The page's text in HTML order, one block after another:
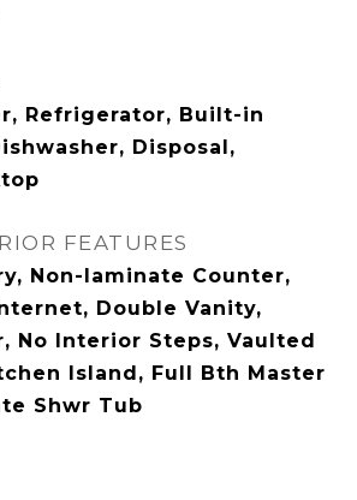
Refrigerator, Built-in
Disposal,
FEATURES
Non-laminate Counter,
Double Vanity,
No Interior Steps, Vaulted
Island, Full Bth Master
Shwr Tub